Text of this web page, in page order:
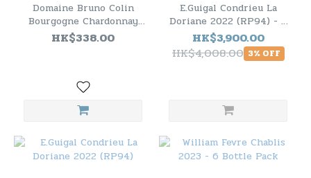
Domaine Bruno Colin
Bourgogne Chardonnay
2021
HK$338.00
E.Guigal Condrieu La
Doriane 2022 (RP94) - 6
Bottle Pack
HK$3,900.00
HK$4,008.00 3% OFF